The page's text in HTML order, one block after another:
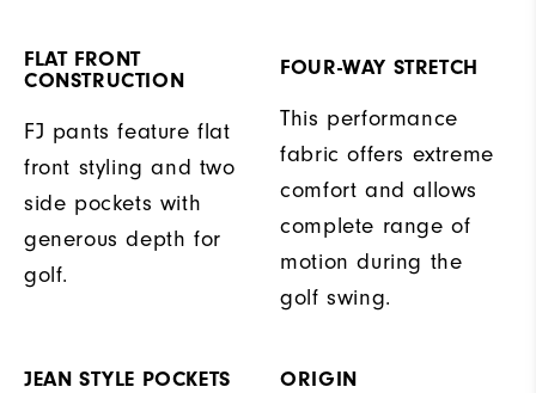
FLAT FRONT
CONSTRUCTION
FJ pants feature flat
front styling and two
side pockets with
generous depth for
golf.
FOUR-WAY STRETCH
This performance
fabric offers extreme
comfort and allows
complete range of
motion during the
golf swing.
JEAN STYLE POCKETS ORIGIN